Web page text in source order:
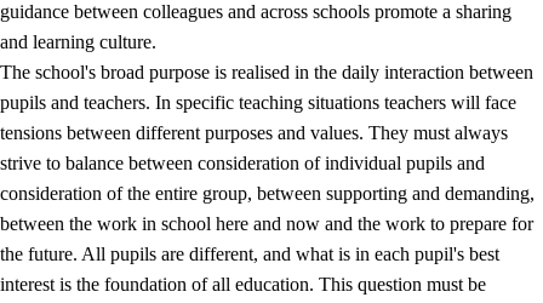
guidance between colleagues and across schools promote a sharing
and learning culture.
The school's broad purpose is realised in the daily interaction between
pupils and teachers. In specific teaching situations teachers will face
tensions between different purposes and values. They must always
strive to balance between consideration of individual pupils and
consideration of the entire group, between supporting and demanding,
between the work in school here and now and the work to prepare for
the future. All pupils are different, and what is in each pupil's best
interest is the foundation of all education. This question must be